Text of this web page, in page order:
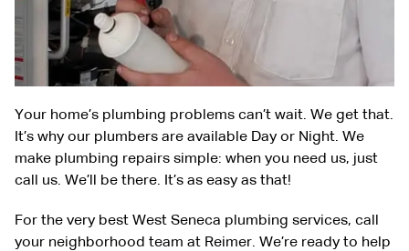
Your home’s plumbing problems can’t wait. We get that.
It’s why our plumbers are available Day or Night. We
make plumbing repairs simple: when you need us, just
call us. We’ll be there. It’s as easy as that!
For the very best West Seneca plumbing services, call
your neighborhood team at Reimer. We’re ready to help